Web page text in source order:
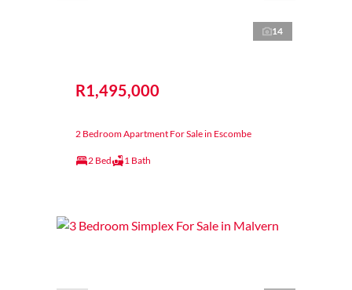
14
R1,495,000
2 Bedroom Apartment For Sale in Escombe
2 Bed 1 Bath